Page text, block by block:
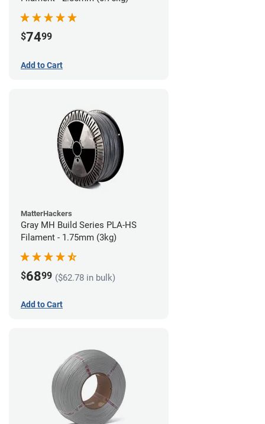
$7499
Add to Cart
MatterHackers
Gray MH Build Series PLA-HS
Filament - 1.75mm (3kg)
$6899 ($62.78 in bulk)
Add to Cart